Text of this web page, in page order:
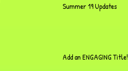
Summer 19 Updates
Add an ENGAGING Title!